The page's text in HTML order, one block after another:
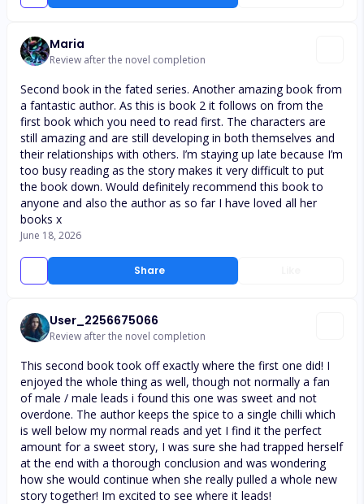
Maria
Review after the novel completion
Share
Second book in the fated series. Another amazing book from
a fantastic author. As this is book 2 it follows on from the
first book which you need to read first. The characters are
still amazing and are still developing in both themselves and
their relationships with others. I’m staying up late because I’m
too busy reading as the story makes it very difficult to put
the book down. Would definitely recommend this book to
anyone and also the author as so far I have loved all her
books x
June 18, 2026
User_2256675066
Review after the novel completion
This second book took off exactly where the first one did! I
enjoyed the whole thing as well, though not normally a fan
of male / male leads i found this one was sweet and not
overdone. The author keeps the spice to a single chilli which
is well below my normal reads and yet I find it the perfect
amount for a sweet story, I was sure she had trapped herself
at the end with a thorough conclusion and was wondering
how she would continue when she really pulled a whole new
story together! Im excited to see where it leads!